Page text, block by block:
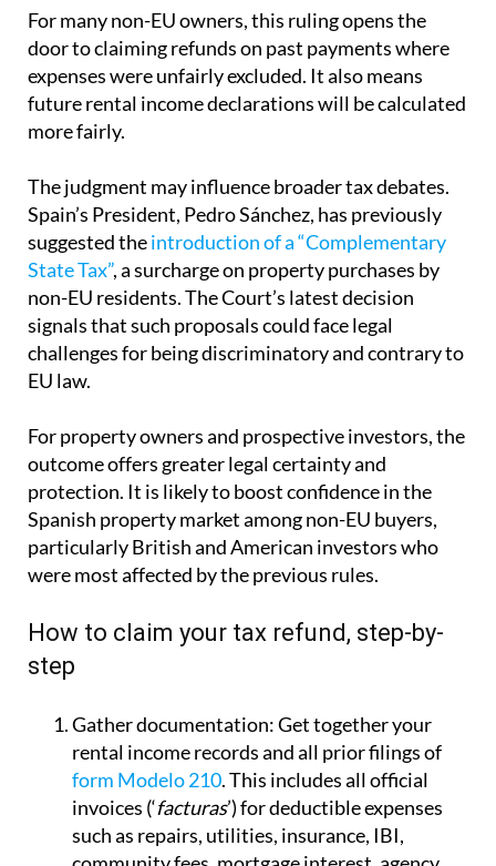
For many non-EU owners, this ruling opens the
door to claiming refunds on past payments where
expenses were unfairly excluded. It also means
future rental income declarations will be calculated
more fairly.
The judgment may influence broader tax debates.
Spain’s President, Pedro Sánchez, has previously
suggested theintroduction of a “Complementary
State Tax”, a surcharge on property purchases by
non-EU residents. The Court’s latest decision
signals that such proposals could face legal
challenges for being discriminatory and contrary to
EU law.
For property owners and prospective investors, the
outcome offers greater legal certainty and
protection. It is likely to boost confidence in the
Spanish property market among non-EU buyers,
particularly British and American investors who
were most affected by the previous rules.
How to claim your tax refund, step-by-
step
Gather documentation:Get together your
rental income records and all prior filings of
form Modelo 210. This includes all official
invoices (‘facturas’) for deductible expenses
such as repairs, utilities, insurance, IBI,